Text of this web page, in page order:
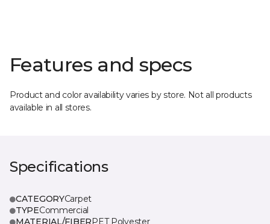
Features and specs
Product and color availability varies by store. Not all products
available in all stores.
Specifications
CATEGORYCarpet
TYPECommercial
MATERIAL/FIBERPET Polyester